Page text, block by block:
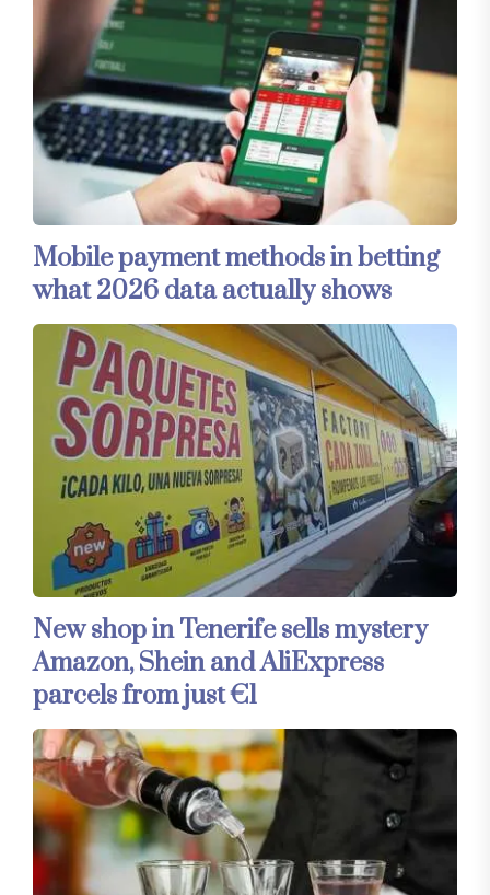
Mobile payment methods in betting
what 2026 data actually shows
New shop in Tenerife sells mystery
Amazon, Shein and AliExpress
parcels from just €1